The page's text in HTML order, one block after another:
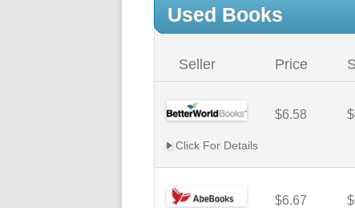
Used Books
Seller Price
$6.58
Click For Details
$6.67